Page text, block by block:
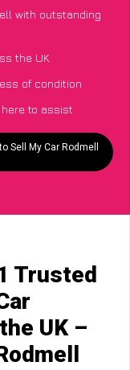
with outstanding
the UK
of condition
to assist
Sell My Car Rodmell
Trusted
UK –